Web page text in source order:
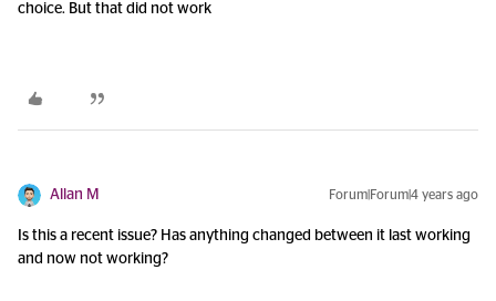
choice. But that did not work
Allan M Forum|Forum|4 years ago
Is this a recent issue? Has anything changed between it last working
and now not working?